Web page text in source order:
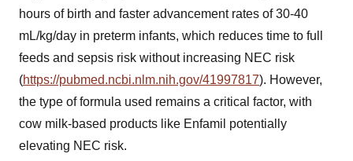
hours of birth and faster advancement rates of 30-40
mL/kg/day in preterm infants, which reduces time to full
feeds and sepsis risk without increasing NEC risk
(https://pubmed.ncbi.nlm.nih.gov/41997817). However,
the type of formula used remains a critical factor, with
cow milk-based products like Enfamil potentially
elevating NEC risk.